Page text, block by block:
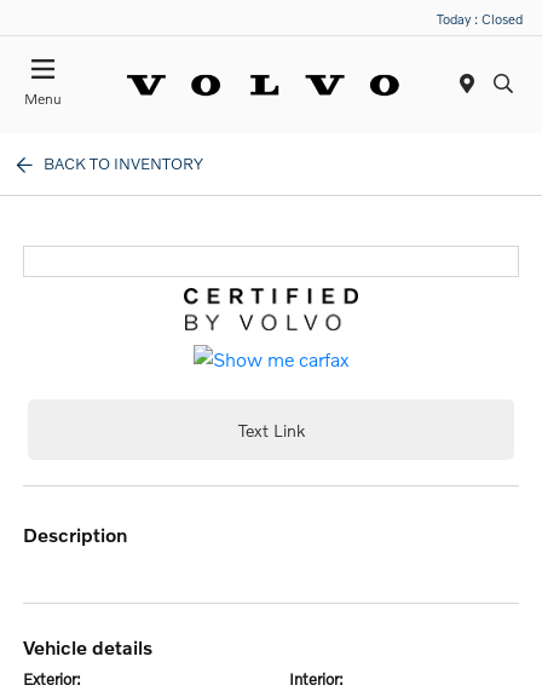
Today : Closed
Menu
BACK TO INVENTORY
Text Link
description
vehicle details
exterior: interior: